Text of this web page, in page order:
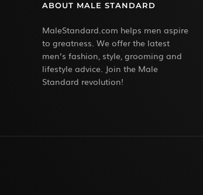
ABOUT MALE STANDARD
MaleStandard.com helps men aspire
to greatness. We offer the latest
men’s fashion, style, grooming and
lifestyle advice. Join the Male
Standard revolution!